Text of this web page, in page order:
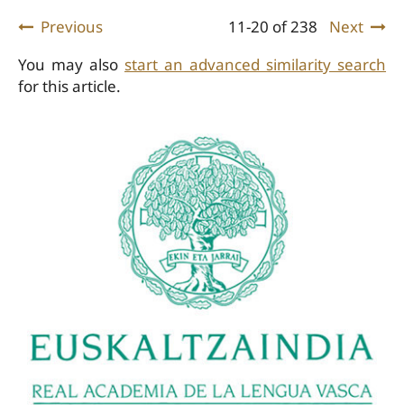
Previous
11-20 of 238
Next
You may also start an advanced similarity search
for this article.